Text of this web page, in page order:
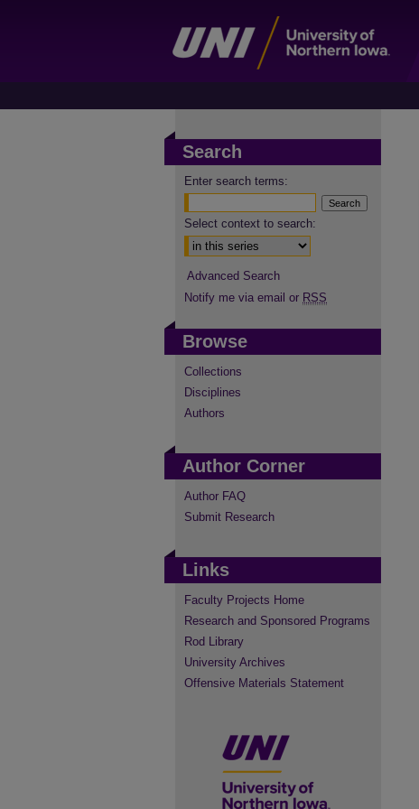
Search
Enter search terms:
Select context to search:
Advanced Search
Notify me via email or RSS
Browse
Collections
Disciplines
Authors
Author Corner
Author FAQ
Submit Research
Links
Faculty Projects Home
Research and Sponsored Programs
Rod Library
University Archives
Offensive Materials Statement